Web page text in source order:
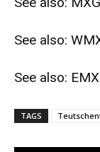
See also:
See also:
TAGS